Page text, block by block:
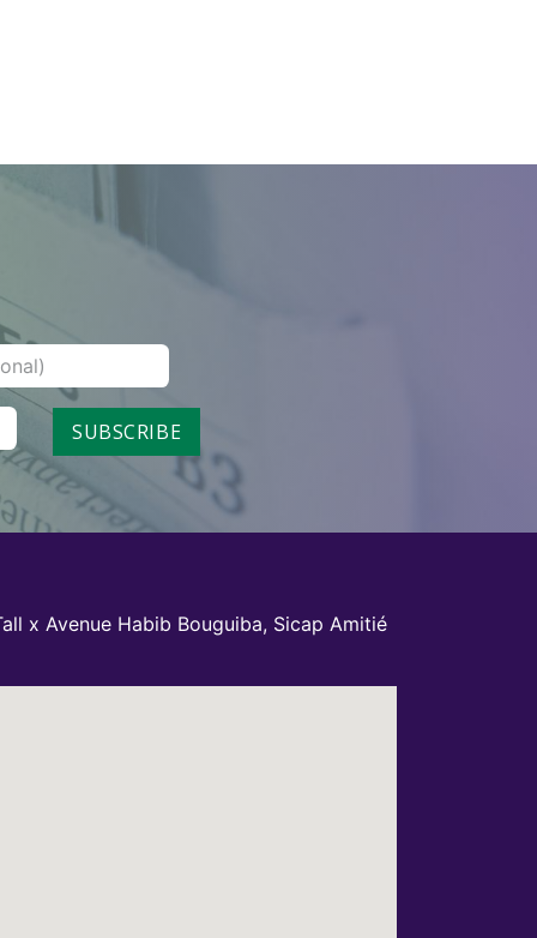
SUBSCRIBE
x Avenue Habib Bouguiba, Sicap Amitié